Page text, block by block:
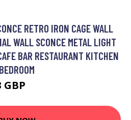
RETRO IRON CAGE WALL
WALL SCONCE METAL LIGHT
BAR RESTAURANT KITCHEN
BEDROOM
GBP